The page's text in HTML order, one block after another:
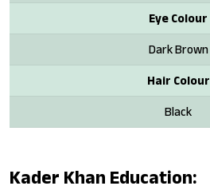
Eye Colour
Dark Brown
Hair Colour
Black
Kader Khan Education: